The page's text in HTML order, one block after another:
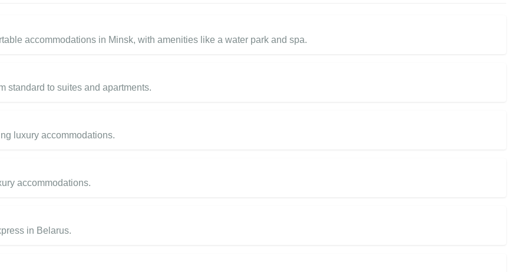
accommodations in Minsk, with amenities like a water park and spa.
standard to suites and apartments.
luxury accommodations.
accommodations.
in Belarus.